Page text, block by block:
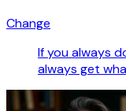
Change
If you always
always get